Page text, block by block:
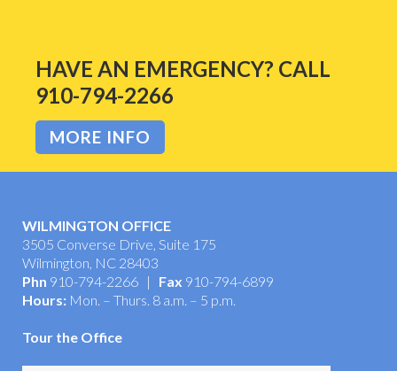
HAVE AN EMERGENCY? CALL
910-794-2266
MORE INFO
WILMINGTON OFFICE
3505 Converse Drive, Suite 175
Wilmington, NC 28403
Phn910-794-2266 |Fax910-794-6899